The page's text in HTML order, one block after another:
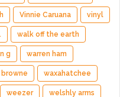
Vinnie Caruana vinyl
walk off the earth
g warren ham
waxahatchee
weezer welshly arms